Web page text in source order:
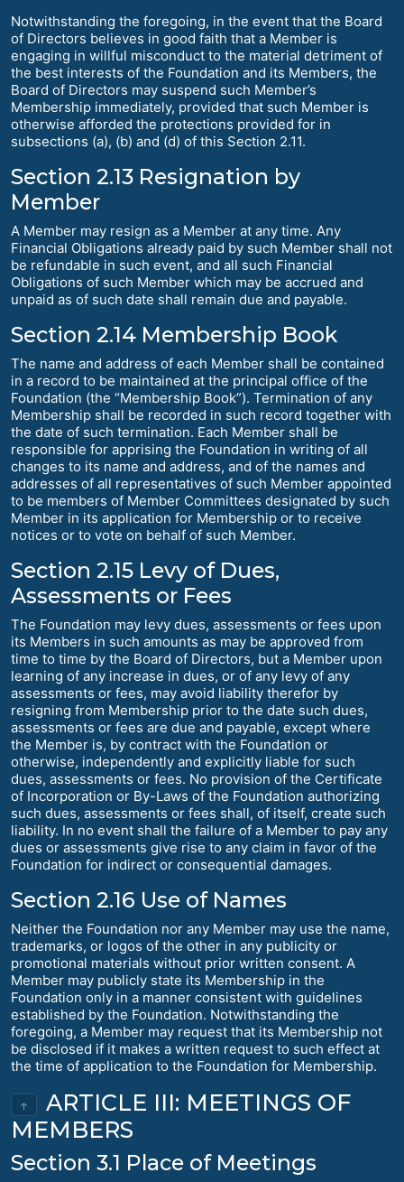
Notwithstanding the foregoing, in the event that the Board
of Directors believes in good faith that a Member is
engaging in willful misconduct to the material detriment of
the best interests of the Foundation and its Members, the
Board of Directors may suspend such Member’s
Membership immediately, provided that such Member is
otherwise afforded the protections provided for in
subsections (a), (b) and (d) of this Section 2.11.
Section 2.13 Resignation by
Member
A Member may resign as a Member at any time. Any
Financial Obligations already paid by such Member shall not
be refundable in such event, and all such Financial
Obligations of such Member which may be accrued and
unpaid as of such date shall remain due and payable.
Section 2.14 Membership Book
The name and address of each Member shall be contained
in a record to be maintained at the principal office of the
Foundation (the “Membership Book”). Termination of any
Membership shall be recorded in such record together with
the date of such termination. Each Member shall be
responsible for apprising the Foundation in writing of all
changes to its name and address, and of the names and
addresses of all representatives of such Member appointed
to be members of Member Committees designated by such
Member in its application for Membership or to receive
notices or to vote on behalf of such Member.
Section 2.15 Levy of Dues,
Assessments or Fees
The Foundation may levy dues, assessments or fees upon
its Members in such amounts as may be approved from
time to time by the Board of Directors, but a Member upon
learning of any increase in dues, or of any levy of any
assessments or fees, may avoid liability therefor by
resigning from Membership prior to the date such dues,
assessments or fees are due and payable, except where
the Member is, by contract with the Foundation or
otherwise, independently and explicitly liable for such
dues, assessments or fees. No provision of the Certificate
of Incorporation or By-Laws of the Foundation authorizing
such dues, assessments or fees shall, of itself, create such
liability. In no event shall the failure of a Member to pay any
dues or assessments give rise to any claim in favor of the
Foundation for indirect or consequential damages.
Section 2.16 Use of Names
Neither the Foundation nor any Member may use the name,
trademarks, or logos of the other in any publicity or
promotional materials without prior written consent. A
Member may publicly state its Membership in the
Foundation only in a manner consistent with guidelines
established by the Foundation. Notwithstanding the
foregoing, a Member may request that its Membership not
be disclosed if it makes a written request to such effect at
the time of application to the Foundation for Membership.
↑
ARTICLE III: MEETINGS OF
MEMBERS
Section 3.1 Place of Meetings